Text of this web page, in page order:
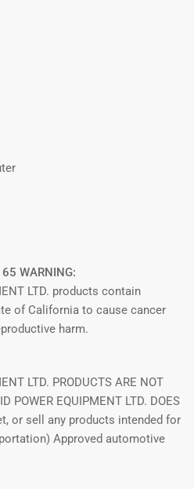
WARNING:
LTD. products contain
of California to cause cancer
harm.
LTD. PRODUCTS ARE NOT
POWER EQUIPMENT LTD. DOES
or sell any products intended for
Approved automotive